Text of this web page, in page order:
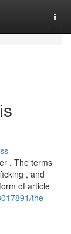
. The terms
, and
of article
the-